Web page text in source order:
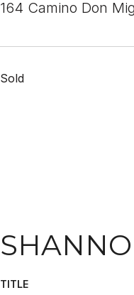
164 Camino Don
Sold
TITLE